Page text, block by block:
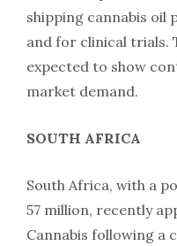
shipping cannabis oil
and for clinical trials.
expected to show
market demand.
SOUTH AFRICA
South Africa, with a
57 million, recently
Cannabis following a